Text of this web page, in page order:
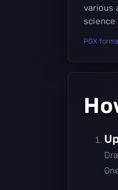
various
science
PGX